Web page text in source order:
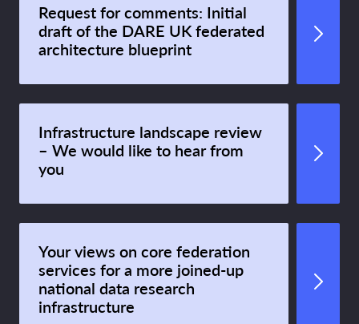
Request for comments: Initial
draft of the DARE UK federated
architecture blueprint
Infrastructure landscape review
– We would like to hear from
you
Your views on core federation
services for a more joined-up
national data research
infrastructure